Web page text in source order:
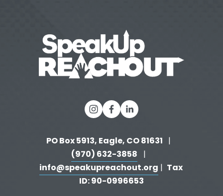
u
PO Box 5913, Eagle, CO 81631
  |
(970) 632-3858
   |
info@speakupreachout.org | Tax
ID: 90-0996653